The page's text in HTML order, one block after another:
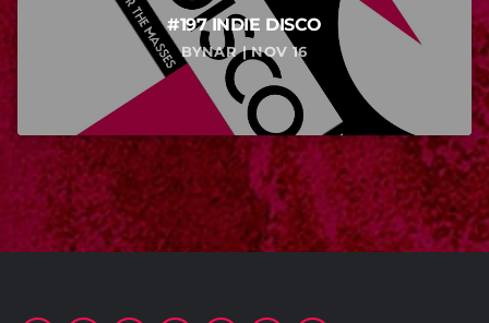
#197 INDIE DISCO
BYNAR | NOV 16